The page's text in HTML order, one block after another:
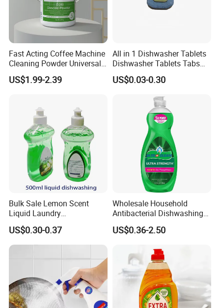
Cooperative Brand
Exhibition
Fast Acting Coffee Machine
Cleaning Powder Universal
Cleaner Descale Detergent
Hotel Kitchens
US$1.99-2.39
All in 1 Dishwasher Tablets
Dishwasher Tablets Tabs
Dishwashing Tablets
Dishwashing Detergent
Eco-Friendly
US$0.03-0.30
Bulk Sale Lemon Scent
Liquid Laundry
Dishwashing Detergent with
Powerful Grease Removal
for Kitchen Cleaning
US$0.30-0.37
Wholesale Household
Antibacterial Dishwashing
Liquid
US$0.36-2.50